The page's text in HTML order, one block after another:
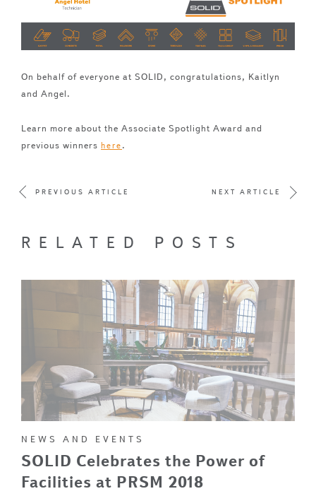
On behalf of everyone at SOLID, congratulations, Kaitlyn
and Angel.
Learn more about the Associate Spotlight Award and
previous winners here .
PREVIOUS ARTICLE NEXT ARTICLE
RELATED POSTS
NEWS AND EVENTS
SOLID Celebrates the Power of
Facilities at PRSM 2018